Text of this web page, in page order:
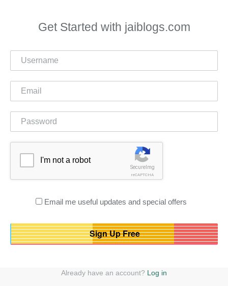
Get Started with jaiblogs.com
SecureImg
reCAPTCHA
I'm not a robot
Email me useful updates and special offers
Already have an account? Log in